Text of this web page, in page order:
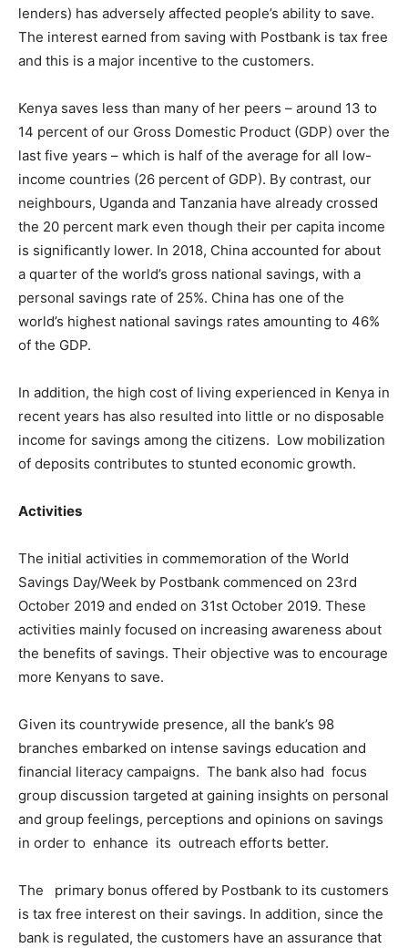
lenders) has adversely affected people’s ability to save.
The interest earned from saving with Postbank is tax free
and this is a major incentive to the customers.
Kenya saves less than many of her peers – around 13 to
14 percent of our Gross Domestic Product (GDP) over the
last five years – which is half of the average for all low-
income countries (26 percent of GDP). By contrast, our
neighbours, Uganda and Tanzania have already crossed
the 20 percent mark even though their per capita income
is significantly lower. In 2018, China accounted for about
a quarter of the world’s gross national savings, with a
personal savings rate of 25%. China has one of the
world’s highest national savings rates amounting to 46%
of the GDP.
In addition, the high cost of living experienced in Kenya in
recent years has also resulted into little or no disposable
income for savings among the citizens. Low mobilization
of deposits contributes to stunted economic growth.
Activities
The initial activities in commemoration of the World
Savings Day/Week by Postbank commenced on 23rd
October 2019 and ended on 31st October 2019. These
activities mainly focused on increasing awareness about
the benefits of savings. Their objective was to encourage
more Kenyans to save.
Given its countrywide presence, all the bank’s 98
branches embarked on intense savings education and
financial literacy campaigns. The bank also had focus
group discussion targeted at gaining insights on personal
and group feelings, perceptions and opinions on savings
in order to enhance its outreach efforts better.
The primary bonus offered by Postbank to its customers
is tax free interest on their savings. In addition, since the
bank is regulated, the customers have an assurance that